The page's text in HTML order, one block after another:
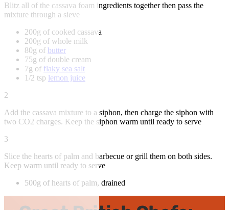
Blitz all of the cassava foam ingredients together then pass the
mixture through a sieve
200g of cooked cassava
200g of whole milk
80g of butter
75g of double cream
7g of flaky sea salt
1/2 tsp lemon juice
2
Add the cassava mixture to a siphon, then charge the siphon with
two CO2 charges. Keep the siphon warm until ready to serve
3
Slice the hearts of palm and barbecue or grill them on both sides.
Keep warm until ready to serve
500g of hearts of palm, drained